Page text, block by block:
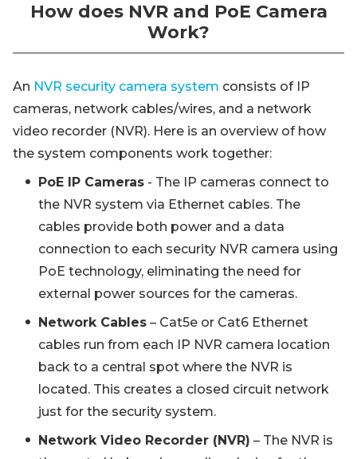
How does NVR and PoE Camera
Work?
An NVR security camera system consists of IP
cameras, network cables/wires, and a network
video recorder (NVR). Here is an overview of how
the system components work together:
PoE IP Cameras - The IP cameras connect to
the NVR system via Ethernet cables. The
cables provide both power and a data
connection to each security NVR camera using
PoE technology, eliminating the need for
external power sources for the cameras.
Network Cables – Cat5e or Cat6 Ethernet
cables run from each IP NVR camera location
back to a central spot where the NVR is
located. This creates a closed circuit network
just for the security system.
Network Video Recorder (NVR) – The NVR is